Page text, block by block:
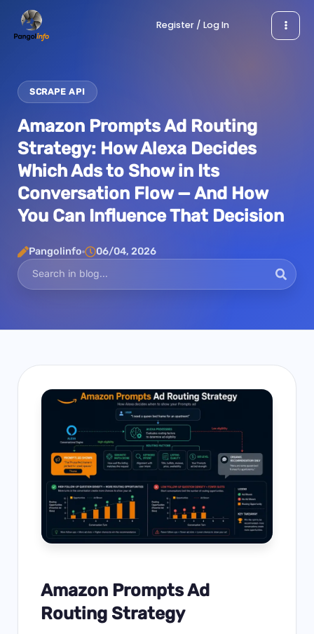
Register / Log In
SCRAPE API
Amazon Prompts Ad Routing
Strategy: How Alexa Decides
Which Ads to Show in Its
Conversation Flow — And How
You Can Influence That Decision
Pangolinfo 06/04, 2026
Amazon Prompts Ad
Routing Strategy